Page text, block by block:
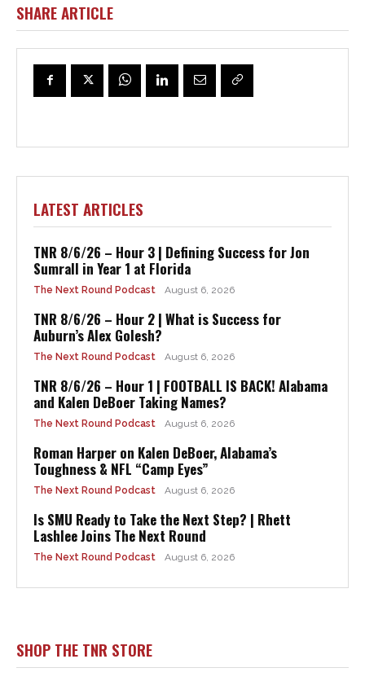
SHARE ARTICLE
LATEST ARTICLES
TNR 8/6/26 – Hour 3 | Defining Success for Jon
Sumrall in Year 1 at Florida
The Next Round Podcast August 6, 2026
TNR 8/6/26 – Hour 2 | What is Success for
Auburn’s Alex Golesh?
The Next Round Podcast August 6, 2026
TNR 8/6/26 – Hour 1 | FOOTBALL IS BACK! Alabama
and Kalen DeBoer Taking Names?
The Next Round Podcast August 6, 2026
Roman Harper on Kalen DeBoer, Alabama’s
Toughness & NFL “Camp Eyes”
The Next Round Podcast August 6, 2026
Is SMU Ready to Take the Next Step? | Rhett
Lashlee Joins The Next Round
The Next Round Podcast August 6, 2026
SHOP THE TNR STORE